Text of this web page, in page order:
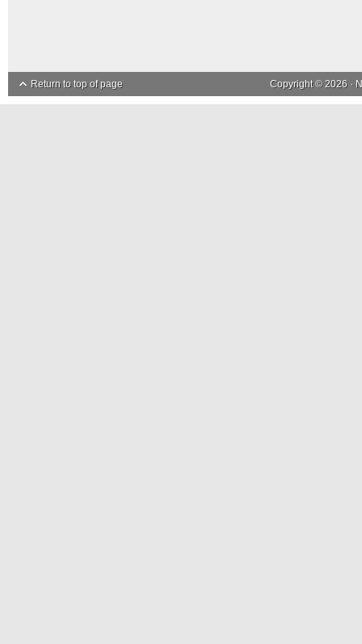
Return to top of page Copyright © 2026 ·